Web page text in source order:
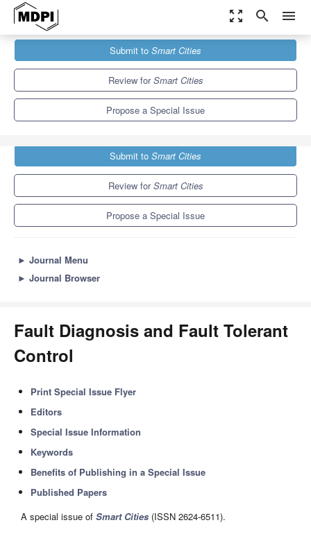
zoom_out_map search menu
Smart Cities
Special Issues
Fault Diagnosis and Fault Tolerant Control
Submit to Smart Cities
Review forSmart Cities
Propose a Special Issue
Submit to Smart Cities
Review forSmart Cities
Propose a Special Issue
► Journal Menu
► Journal Browser
Fault Diagnosis and Fault Tolerant
Control
Print Special Issue Flyer
Editors
Special Issue Information
Keywords
Benefits of Publishing in a Special Issue
Published Papers
A special issue of Smart Cities (ISSN 2624-6511).